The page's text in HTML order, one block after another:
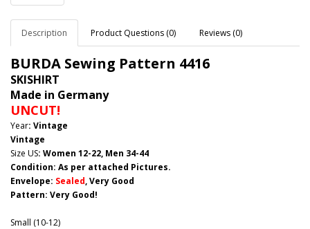
Description Product Questions (0) Reviews (0)
BURDA Sewing Pattern 4416
SKISHIRT
Made in Germany
UNCUT!
Year: Vintage
Vintage
Size US: Women 12-22, Men 34-44
Condition: As per attached Pictures.
Envelope: Sealed, Very Good
Pattern: Very Good!
Small (10-12)